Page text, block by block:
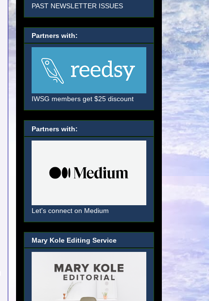
PAST NEWSLETTER ISSUES
Partners with:
IWSG members get $25 discount
Partners with:
Let's connect on Medium
Mary Kole Editing Service